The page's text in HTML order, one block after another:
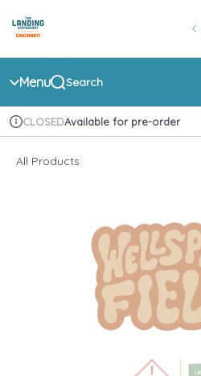
Navigation
return to dispensary home page
Menu Search
Dispensary Info
CLOSEDAvailable for pre-order
All Products